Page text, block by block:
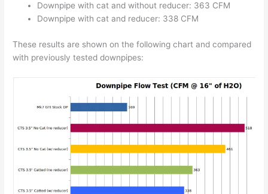
Downpipe with cat and without reducer: 363 CFM
Downpipe with cat and reducer: 338 CFM
These results are shown on the following chart and compared
with previously tested downpipes: